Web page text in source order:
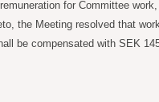
for Committee
the Meeting resolved that
be compensated with SEK